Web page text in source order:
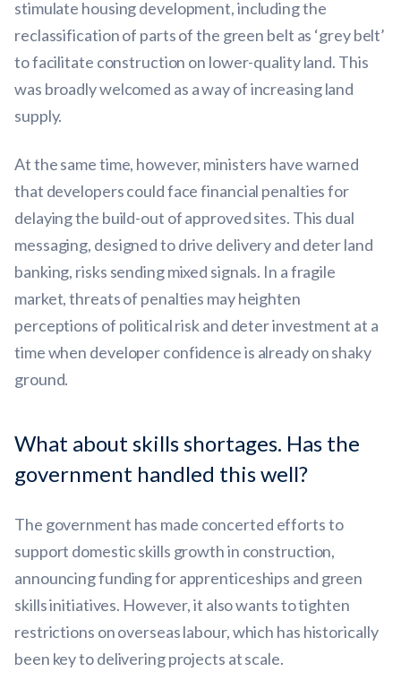
stimulate housing development, including the
reclassification of parts of the green belt as ‘grey belt’
to facilitate construction on lower-quality land. This
was broadly welcomed as a way of increasing land
supply.
At the same time, however, ministers have warned
that developers could face financial penalties for
delaying the build-out of approved sites. This dual
messaging, designed to drive delivery and deter land
banking, risks sending mixed signals. In a fragile
market, threats of penalties may heighten
perceptions of political risk and deter investment at a
time when developer confidence is already on shaky
ground.
What about skills shortages. Has the
government handled this well?
The government has made concerted efforts to
support domestic skills growth in construction,
announcing funding for apprenticeships and green
skills initiatives. However, it also wants to tighten
restrictions on overseas labour, which has historically
been key to delivering projects at scale.